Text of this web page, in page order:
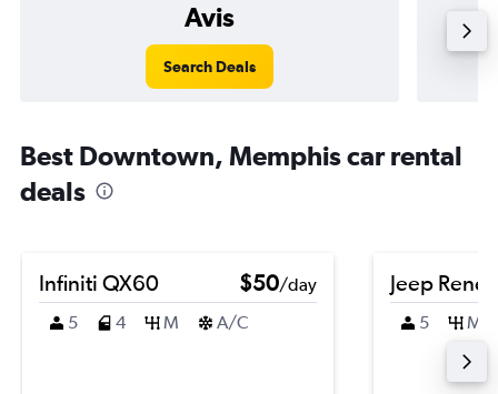
Avis
Search Deals
Best Downtown, Memphis car rental
deals
Infiniti QX60 $50/day
5
4 M A/C
Jeep
5 M